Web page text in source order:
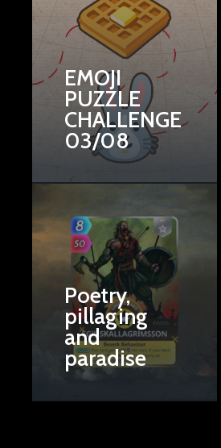
EMOJI
PUZZLE
CHALLENGE
03/08
Poetry,
pillaging
and
paradise
Artificial Intelligence
Science
Ingenious Inventions